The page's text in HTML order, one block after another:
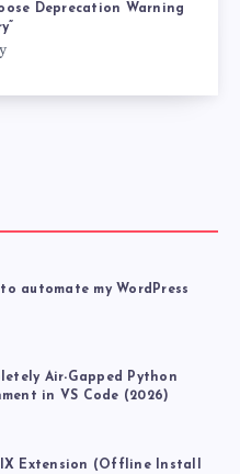
Deprecation Warning
automate my WordPress
Air-Gapped Python
in VS Code (2026)
Extension (Offline Install